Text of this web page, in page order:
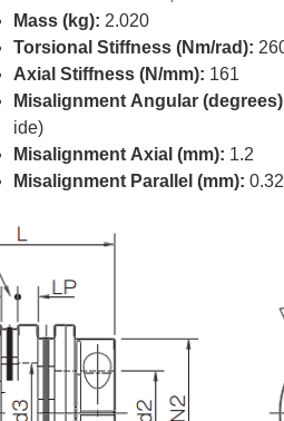
Mass (kg): 2.020
Torsional Stiffness (Nm/rad):
Axial Stiffness (N/mm): 161
Misalignment Angular
ide)
Misalignment Axial (mm): 1.2
Misalignment Parallel (mm): 0.32